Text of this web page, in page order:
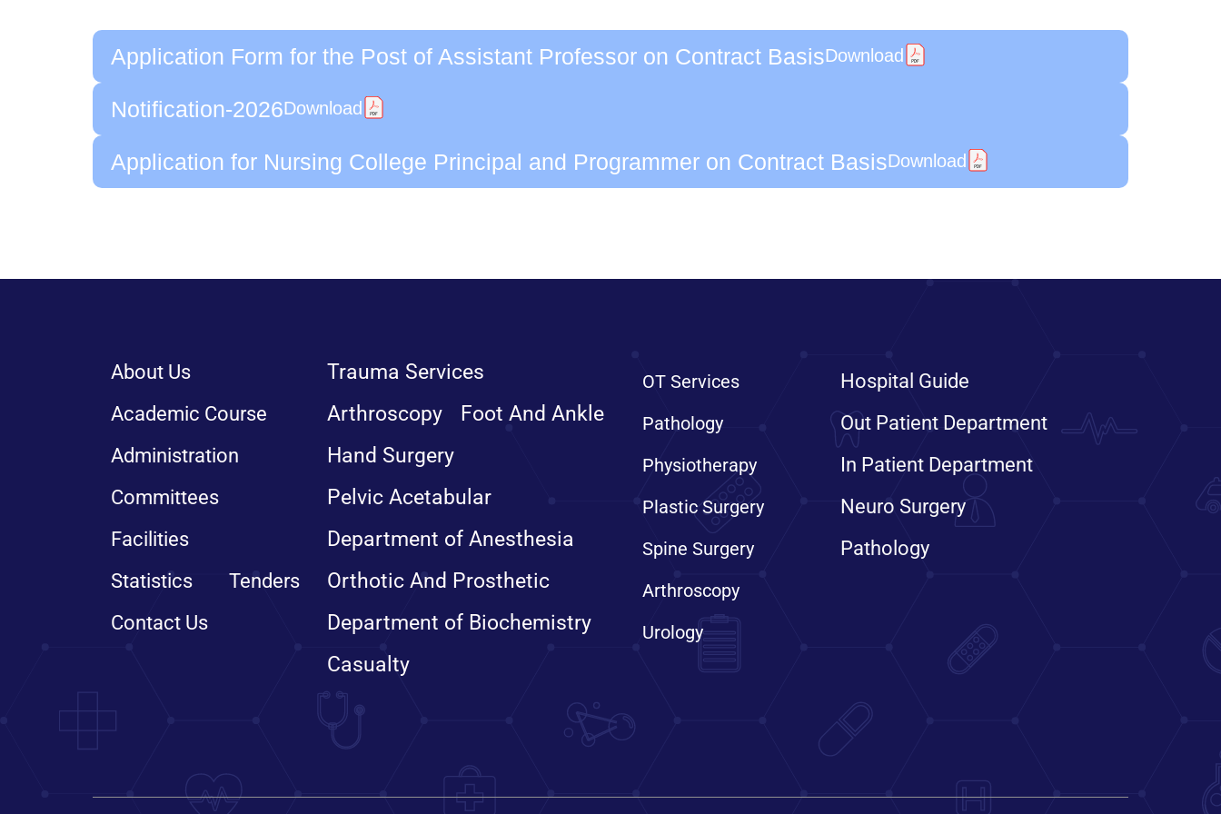
Application Form for the Post of Assistant Professor on Contract BasisDownload
Notification-2026Download
Application for Nursing College Principal and Programmer on Contract BasisDownload
About Us
Academic Course
Administration
Committees
Facilities
Statistics
Tenders
Contact Us
Trauma Services
Arthroscopy
Foot And Ankle
Hand Surgery
Pelvic Acetabular
Department of Anesthesia
Orthotic And Prosthetic
Department of Biochemistry
Casualty
OT Services
Pathology
Physiotherapy
Plastic Surgery
Spine Surgery
Arthroscopy
Urology
Hospital Guide
Out Patient Department
In Patient Department
Neuro Surgery
Pathology